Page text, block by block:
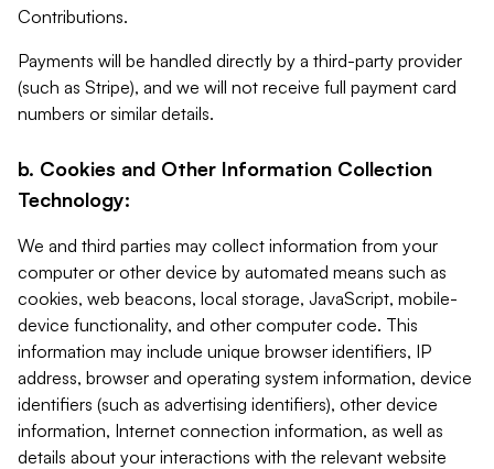
Contributions.
Payments will be handled directly by a third-party provider
(such as Stripe), and we will not receive full payment card
numbers or similar details.
b. Cookies and Other Information Collection
Technology:
We and third parties may collect information from your
computer or other device by automated means such as
cookies, web beacons, local storage, JavaScript, mobile-
device functionality, and other computer code. This
information may include unique browser identifiers, IP
address, browser and operating system information, device
identifiers (such as advertising identifiers), other device
information, Internet connection information, as well as
details about your interactions with the relevant website